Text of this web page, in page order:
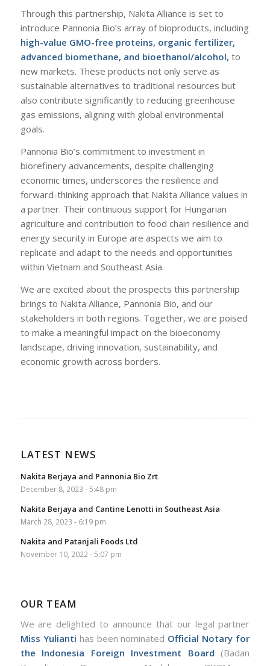
Through this partnership, Nakita Alliance is set to
introduce Pannonia Bio’s array of bioproducts, including
high-value GMO-free proteins, organic fertilizer,
advanced biomethane, and bioethanol/alcohol, to
new markets. These products not only serve as
sustainable alternatives to traditional resources but
also contribute significantly to reducing greenhouse
gas emissions, aligning with global environmental
goals.
Pannonia Bio’s commitment to investment in
biorefinery advancements, despite challenging
economic times, underscores the resilience and
forward-thinking approach that Nakita Alliance values in
a partner. Their continuous support for Hungarian
agriculture and contribution to food chain resilience and
energy security in Europe are aspects we aim to
replicate and adapt to the needs and opportunities
within Vietnam and Southeast Asia.
We are excited about the prospects this partnership
brings to Nakita Alliance, Pannonia Bio, and our
stakeholders in both regions. Together, we are poised
to make a meaningful impact on the bioeconomy
landscape, driving innovation, sustainability, and
economic growth across borders.
LATEST NEWS
Nakita Berjaya and Pannonia Bio Zrt
December 8, 2023 - 5:48 pm
Nakita Berjaya and Cantine Lenotti in Southeast Asia
March 28, 2023 - 6:19 pm
Nakita and Patanjali Foods Ltd
November 10, 2022 - 5:07 pm
OUR TEAM
We are delighted to announce that our legal partner
Miss Yulianti has been nominated Official Notary for
the Indonesia Foreign Investment Board (Badan